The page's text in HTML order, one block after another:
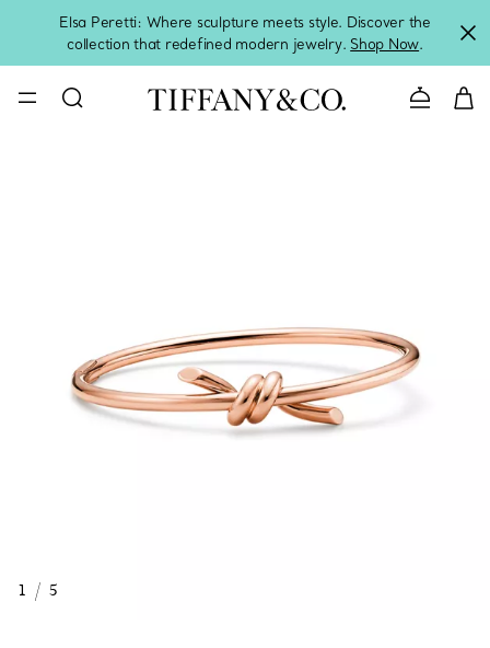
Elsa Peretti: Where sculpture meets style. Discover the
collection that redefined modern jewelry. Shop Now.
Contact
1 / 5